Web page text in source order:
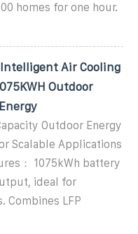
homes for one hour.
Air Cooling
Outdoor
Outdoor Energy
Scalable Applications
： 1075kWh battery
ideal for
Combines LFP